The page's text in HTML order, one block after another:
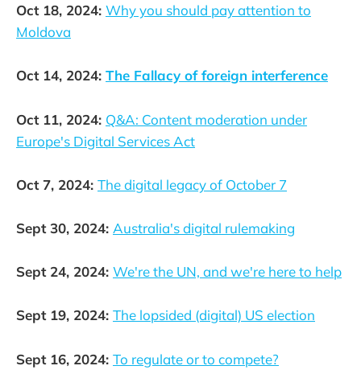
Oct 18, 2024: Why you should pay attention to
Moldova
Oct 14, 2024: The Fallacy of foreign interference
Oct 11, 2024: Q&A: Content moderation under
Europe's Digital Services Act
Oct 7, 2024: The digital legacy of October 7
Sept 30, 2024: Australia's digital rulemaking
Sept 24, 2024: We're the UN, and we're here to help
Sept 19, 2024: The lopsided (digital) US election
Sept 16, 2024: To regulate or to compete?